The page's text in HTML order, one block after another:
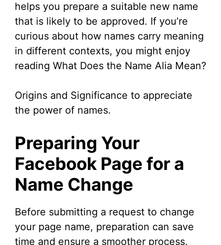
helps you prepare a suitable new name
that is likely to be approved. If you’re
curious about how names carry meaning
in different contexts, you might enjoy
reading What Does the Name Alia Mean?
Origins and Significance to appreciate
the power of names.
Preparing Your
Facebook Page for a
Name Change
Before submitting a request to change
your page name, preparation can save
time and ensure a smoother process.